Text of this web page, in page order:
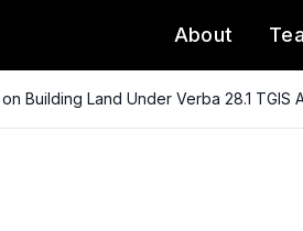
About
Building Land Under Verba 28.1 TGIS